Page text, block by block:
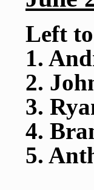
Left
1.
2.
3.
4.
5.